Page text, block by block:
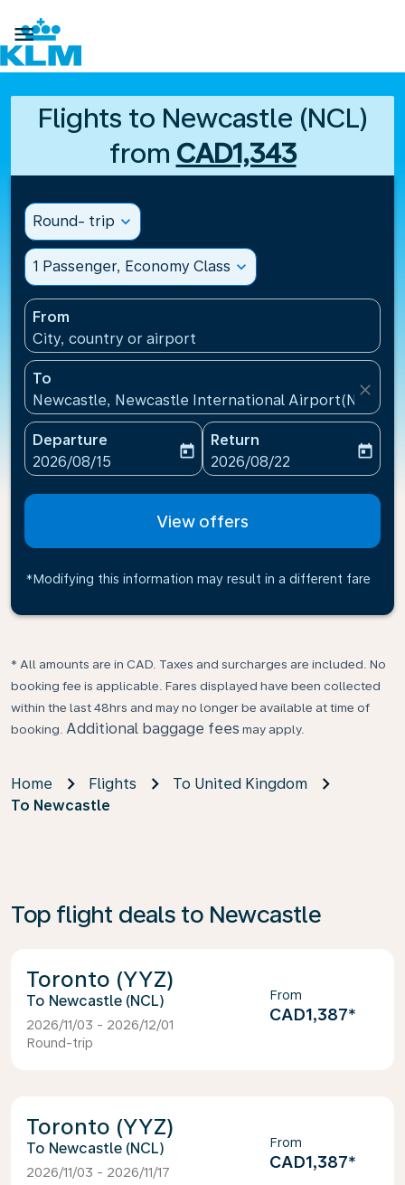

Flights to Newcastle (NCL)
from CAD1,343
Round- trip expand_more
1 Passenger, Economy Class expand_more
From
City, country or airport
To
Newcastle, Newcastle International Airport(NCL),
close
Departure
fc-booking-departure-date-aria-label
2026/08/15
today
Return
fc-booking-return-date-
2026/08/22
today
View offers
*Modifying this information may result in a different fare
* All amounts are in CAD. Taxes and surcharges are included. No
booking fee is applicable. Fares displayed have been collected
within the last 48hrs and may no longer be available at time of
booking. Additional baggage fees may apply.
Home Flights
To United Kingdom
To Newcastle
Top flight deals to Newcastle
Toronto (YYZ)
Newcastle (NCL)
2026/11/03 - 2026/12/01
Round-trip
From
CAD1,387*
Toronto (YYZ)
Newcastle (NCL)
2026/11/03 - 2026/11/17
From
CAD1,387*